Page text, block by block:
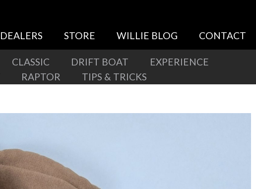
DEALERS STORE WILLIE BLOG CONTACT
CLASSIC DRIFT BOAT
EXPERIENCE
RAPTOR TIPS & TRICKS